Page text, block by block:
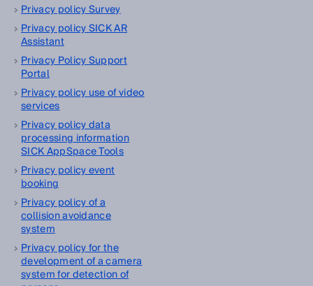
Privacy policy Survey
Privacy policy SICK AR
Assistant
Privacy Policy Support
Portal
Privacy policy use of video
services
Privacy policy data
processing information
SICK AppSpace Tools
Privacy policy event
booking
Privacy policy of a
collision avoidance
system
Privacy policy for the
development of a camera
system for detection of